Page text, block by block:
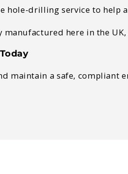
hole-drilling service to help
here in the
maintain a safe,